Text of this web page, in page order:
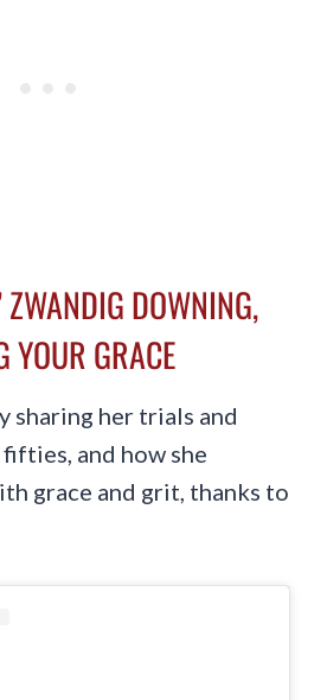
ZWANDIG DOWNING,
YOUR GRACE
sharing her trials and
and how she
grace and grit, thanks to